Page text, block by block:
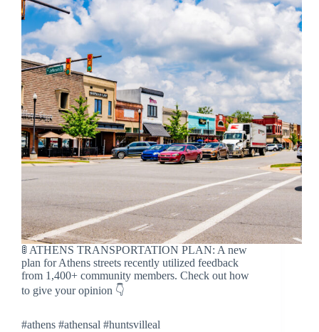
🚦 ATHENS TRANSPORTATION PLAN: A new
plan for Athens streets recently utilized feedback
from 1,400+ community members. Check out how
to give your opinion 👇
#athens #athensal #huntsvilleal